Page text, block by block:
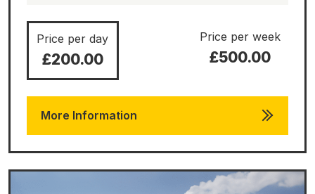
Price per day
£200.00
Price per week
£500.00
More Information